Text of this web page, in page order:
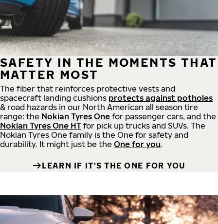
SAFETY IN THE MOMENTS THAT
MATTER MOST
The fiber that reinforces protective vests and
spacecraft landing cushions protects against potholes
& road hazards in our North American all season tire
range: the Nokian Tyres One for passenger cars, and the
Nokian Tyres One HT for pick up trucks and SUVs. The
Nokian Tyres One family is the One for safety and
durability. It might just be the One for you.
LEARN IF IT'S THE ONE FOR YOU